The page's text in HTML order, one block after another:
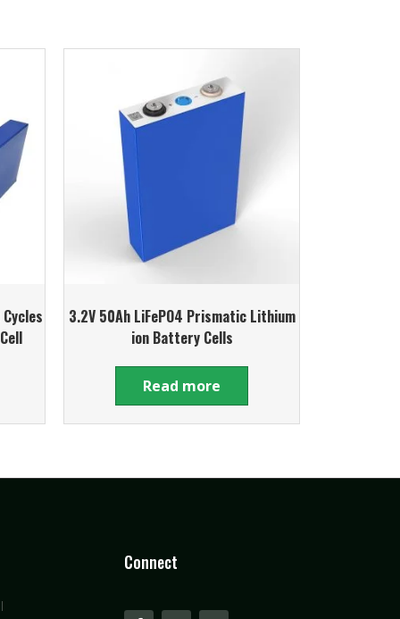
3.2V 50Ah LiFePO4 Prismatic Lithium
ion Battery Cells
Read more
Connect